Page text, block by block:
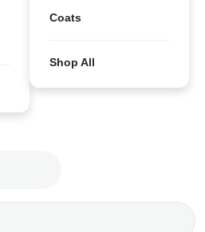
Coats
Shop All